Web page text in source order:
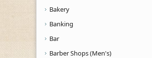
Bakery
Banking
Bar
Barber Shops (Men's)